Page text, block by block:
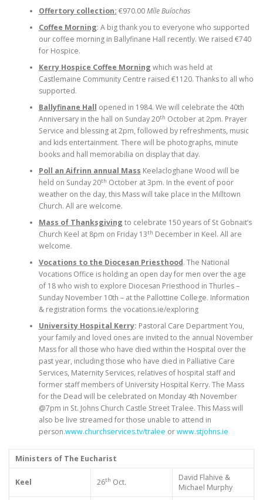
Offertory collection: €970.00Míle Buíochas
Coffee Morning: A big thank you to everyone who supported
our coffee morning in Ballyfinane Hall recently. We raised €740
for Hospice.
Kerry Hospice Coffee Morning which was held at
Castlemaine Community Centre raised €1120. Thanks to all who
supported.
Ballyfinane Hall opened in 1984. We will celebrate the 40th
Anniversary in the hall on Sunday 20th October at 2pm. Prayer
Service and blessing at 2pm, followed by refreshments, music
and kids entertainment. There will be photographs, minute
books and hall memorabilia on display that day.
Poll an Aifrinn annual Mass Keelacloghane Wood will be
held on Sunday 20th October at 3pm. In the event of poor
weather on the day, this Mass will take place in the Milltown
Church. All are welcome.
Mass of Thanksgiving to celebrate 150 years of St Gobnait’s
Church Keel at 8pm on Friday 13th December in Keel. All are
welcome.
Vocations to the Diocesan Priesthood. The National
Vocations Office is holding an open day for men over the age
of 18 who wish to explore Diocesan Priesthood in Thurles –
Sunday November 10th – at the Pallottine College. Information
& registration forms the vocations.ie/exploring
University Hospital Kerry: Pastoral Care Department You,
your family and loved ones are invited to the annual November
Mass for all those who have died within the Hospital over the
past year, including those who have died in Palliative Care
Services, Maternity Services, relatives of hospital staff and
former staff members of University Hospital Kerry. The Mass
for the Dead will be celebrated on Monday 4th November
@7pm in St. Johns Church Castle Street Tralee. This Mass will
also be live streamed for those unable to attend in
person.www.churchservices.tv/tralee orwww.stjohns.ie
Ministers of The Eucharist
Keel 26th Oct.
David Flahive &
Michael Murphy